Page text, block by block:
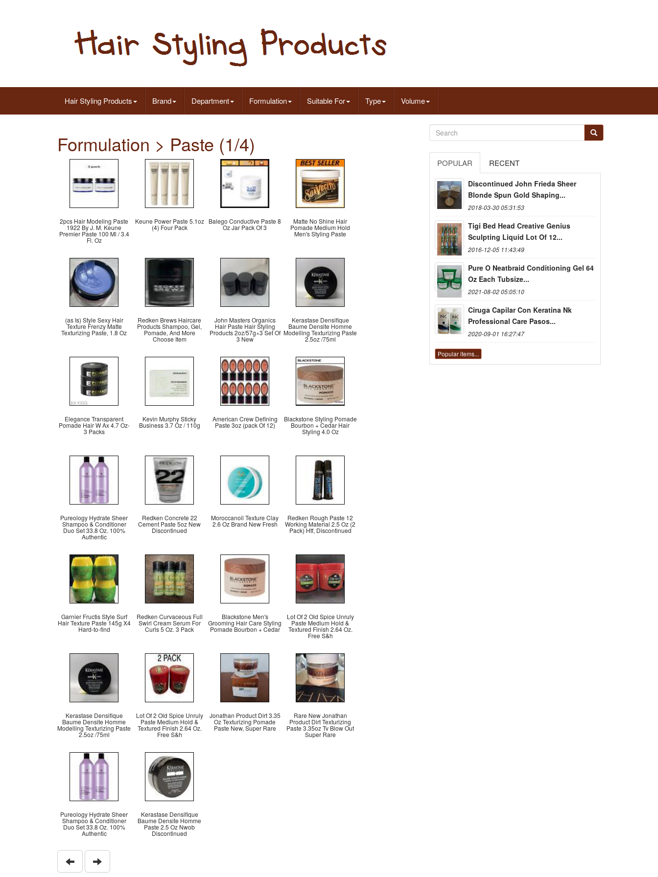
Hair Styling Products Brand Department Formulation Suitable For Type Volume
Formulation > Paste (1/4)
2pcs Hair Modeling Paste
1922 By J. M. Keune
Premier Paste 100 Ml / 3.4
Fl. Oz
Keune Power Paste 5.1oz
(4) Four Pack
Balego Conductive Paste 8
Oz Jar Pack Of 3
Matte No Shine Hair
Pomade Medium Hold
Men's Styling Paste
(as Is) Style Sexy Hair
Texture Frenzy Matte
Texturizing Paste, 1.8 Oz
Redken Brews Haircare
Products Shampoo, Gel,
Pomade, And More
Choose Item
John Masters Organics
Hair Paste Hair Styling
Products 2oz/57g×3 Set Of
3 New
Kerastase Densifique
Baume Densite Homme
Modelling Texturizing Paste
2.5oz /75ml
Elegance Transparent
Pomade Hair W Ax 4.7 Oz-
3 Packs
Kevin Murphy Sticky
Business 3.7 Oz / 110g
American Crew Defining
Paste 3oz (pack Of 12)
Blackstone Styling Pomade
Bourbon + Cedar Hair
Styling 4.0 Oz
Pureology Hydrate Sheer
Shampoo & Conditioner
Duo Set 33.8 Oz. 100%
Authentic
Redken Concrete 22
Cement Paste 5oz New
Discontinued
Moroccanoil Texture Clay
2.6 Oz Brand New Fresh
Redken Rough Paste 12
Working Material 2.5 Oz (2
Pack) Htf, Discontinued
Garnier Fructis Style Surf
Hair Texture Paste 145g X4
Hard-to-find
Redken Curvaceous Full
Swirl Cream Serum For
Curls 5 Oz. 3 Pack
Blackstone Men's
Grooming Hair Care Styling
Pomade Bourbon + Cedar
Lot Of 2 Old Spice Unruly
Paste Medium Hold &
Textured Finish 2.64 Oz.
Free S&h
Kerastase Densifique
Baume Densite Homme
Modelling Texturizing Paste
2.5oz /75ml
Lot Of 2 Old Spice Unruly
Paste Medium Hold &
Textured Finish 2.64 Oz.
Free S&h
Jonathan Product Dirt 3.35
Oz Texturizing Pomade
Paste New, Super Rare
Rare New Jonathan
Product Dirt Texturizing
Paste 3.35oz Tv Blow Out
Super Rare
Pureology Hydrate Sheer
Shampoo & Conditioner
Duo Set 33.8 Oz. 100%
Authentic
Kerastase Densifique
Baume Densite Homme
Paste 2.5 Oz Nwob
Discontinued
POPULAR RECENT
Discontinued John Frieda Sheer
Blonde Spun Gold Shaping...
2018-03-30 05:31:53
Tigi Bed Head Creative Genius
Sculpting Liquid Lot Of 12...
2016-12-05 11:43:49
Pure O Neatbraid Conditioning Gel 64
Oz Each Tubsize...
2021-08-02 05:05:10
Ciruga Capilar Con Keratina Nk
Professional Care Pasos...
2020-09-01 16:27:47
Popular items...